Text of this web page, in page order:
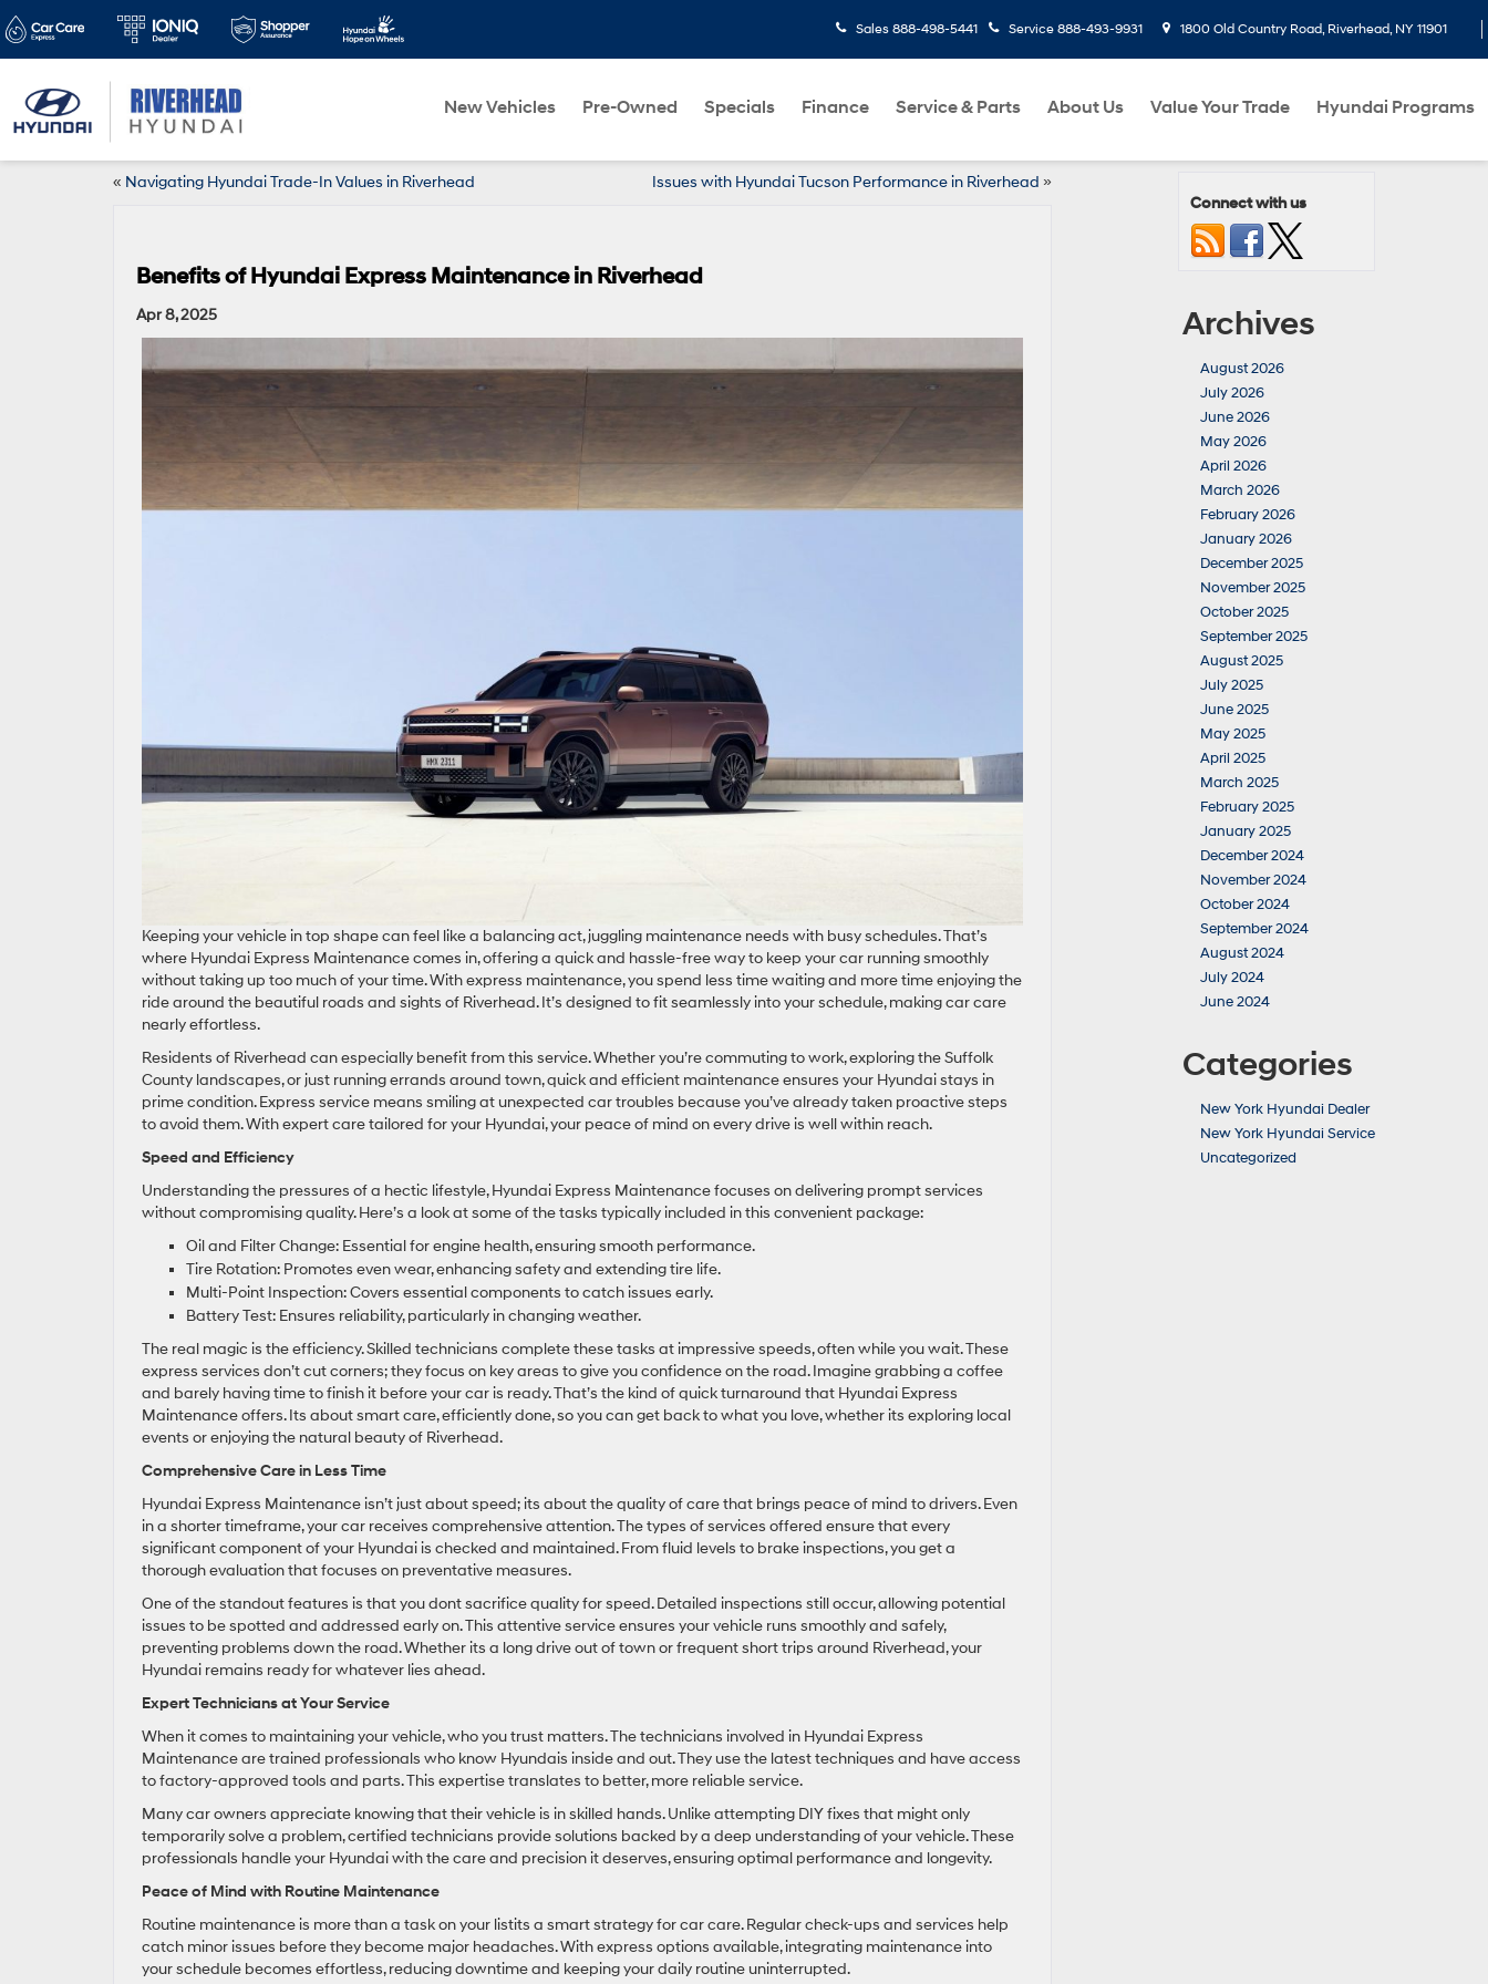
Sales 888-498-5441 Service 888-493-9931 1800 Old Country Road, Riverhead, NY 11901
New Vehicles Pre-Owned Specials Finance Service & Parts About Us Value Your Trade Hyundai Programs
« Navigating Hyundai Trade-In Values in Riverhead Issues with Hyundai Tucson Performance in Riverhead »
Benefits of Hyundai Express Maintenance in Riverhead
Apr 8, 2025
Keeping your vehicle in top shape can feel like a balancing act, juggling maintenance needs with busy schedules. That’s
where Hyundai Express Maintenance comes in, offering a quick and hassle-free way to keep your car running smoothly
without taking up too much of your time. With express maintenance, you spend less time waiting and more time enjoying the
ride around the beautiful roads and sights of Riverhead. It’s designed to fit seamlessly into your schedule, making car care
nearly effortless.
Residents of Riverhead can especially benefit from this service. Whether you’re commuting to work, exploring the Suffolk
County landscapes, or just running errands around town, quick and efficient maintenance ensures your Hyundai stays in
prime condition. Express service means smiling at unexpected car troubles because you’ve already taken proactive steps
to avoid them. With expert care tailored for your Hyundai, your peace of mind on every drive is well within reach.
Speed and Efficiency
Understanding the pressures of a hectic lifestyle, Hyundai Express Maintenance focuses on delivering prompt services
without compromising quality. Here’s a look at some of the tasks typically included in this convenient package:
Oil and Filter Change: Essential for engine health, ensuring smooth performance.
Tire Rotation: Promotes even wear, enhancing safety and extending tire life.
Multi-Point Inspection: Covers essential components to catch issues early.
Battery Test: Ensures reliability, particularly in changing weather.
The real magic is the efficiency. Skilled technicians complete these tasks at impressive speeds, often while you wait. These
express services don’t cut corners; they focus on key areas to give you confidence on the road. Imagine grabbing a coffee
and barely having time to finish it before your car is ready. That’s the kind of quick turnaround that Hyundai Express
Maintenance offers. Its about smart care, efficiently done, so you can get back to what you love, whether its exploring local
events or enjoying the natural beauty of Riverhead.
Comprehensive Care in Less Time
Hyundai Express Maintenance isn’t just about speed; its about the quality of care that brings peace of mind to drivers. Even
in a shorter timeframe, your car receives comprehensive attention. The types of services offered ensure that every
significant component of your Hyundai is checked and maintained. From fluid levels to brake inspections, you get a
thorough evaluation that focuses on preventative measures.
One of the standout features is that you dont sacrifice quality for speed. Detailed inspections still occur, allowing potential
issues to be spotted and addressed early on. This attentive service ensures your vehicle runs smoothly and safely,
preventing problems down the road. Whether its a long drive out of town or frequent short trips around Riverhead, your
Hyundai remains ready for whatever lies ahead.
Expert Technicians at Your Service
When it comes to maintaining your vehicle, who you trust matters. The technicians involved in Hyundai Express
Maintenance are trained professionals who know Hyundais inside and out. They use the latest techniques and have access
to factory-approved tools and parts. This expertise translates to better, more reliable service.
Many car owners appreciate knowing that their vehicle is in skilled hands. Unlike attempting DIY fixes that might only
temporarily solve a problem, certified technicians provide solutions backed by a deep understanding of your vehicle. These
professionals handle your Hyundai with the care and precision it deserves, ensuring optimal performance and longevity.
Peace of Mind with Routine Maintenance
Routine maintenance is more than a task on your listits a smart strategy for car care. Regular check-ups and services help
catch minor issues before they become major headaches. With express options available, integrating maintenance into
your schedule becomes effortless, reducing downtime and keeping your daily routine uninterrupted.
Connect with us
Archives
August 2026
July 2026
June 2026
May 2026
April 2026
March 2026
February 2026
January 2026
December 2025
November 2025
October 2025
September 2025
August 2025
July 2025
June 2025
May 2025
April 2025
March 2025
February 2025
January 2025
December 2024
November 2024
October 2024
September 2024
August 2024
July 2024
June 2024
Categories
New York Hyundai Dealer
New York Hyundai Service
Uncategorized